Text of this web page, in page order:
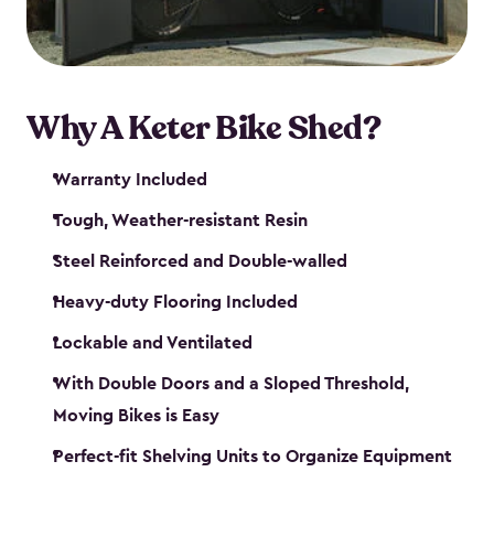
Why A Keter Bike Shed?
Warranty Included
Tough, Weather-resistant Resin
Steel Reinforced and Double-walled
Heavy-duty Flooring Included
Lockable and Ventilated
With Double Doors and a Sloped Threshold,
Moving Bikes is Easy
Perfect-fit Shelving Units to Organize Equipment